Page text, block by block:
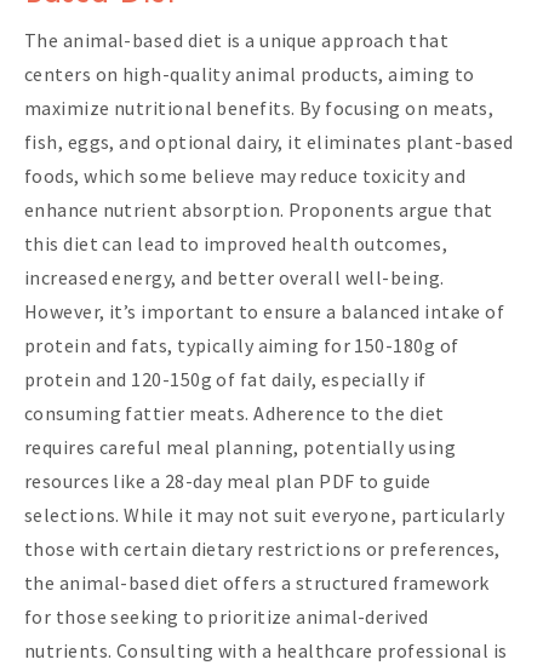
The animal-based diet is a unique approach that
centers on high-quality animal products, aiming to
maximize nutritional benefits. By focusing on meats,
fish, eggs, and optional dairy, it eliminates plant-based
foods, which some believe may reduce toxicity and
enhance nutrient absorption. Proponents argue that
this diet can lead to improved health outcomes,
increased energy, and better overall well-being.
However, it’s important to ensure a balanced intake of
protein and fats, typically aiming for 150-180g of
protein and 120-150g of fat daily, especially if
consuming fattier meats. Adherence to the diet
requires careful meal planning, potentially using
resources like a 28-day meal plan PDF to guide
selections. While it may not suit everyone, particularly
those with certain dietary restrictions or preferences,
the animal-based diet offers a structured framework
for those seeking to prioritize animal-derived
nutrients. Consulting with a healthcare professional is